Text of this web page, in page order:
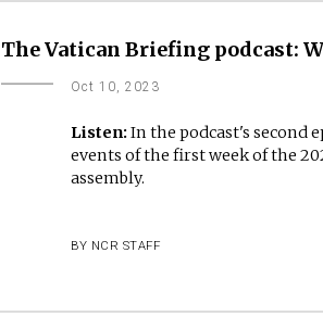
The Vatican Briefing podcast:
BY NCR STAFF
Oct 10, 2023
Listen:In the podcast's second
events of the first week of the
assembly.